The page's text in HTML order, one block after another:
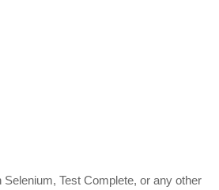
Test Complete, or any other